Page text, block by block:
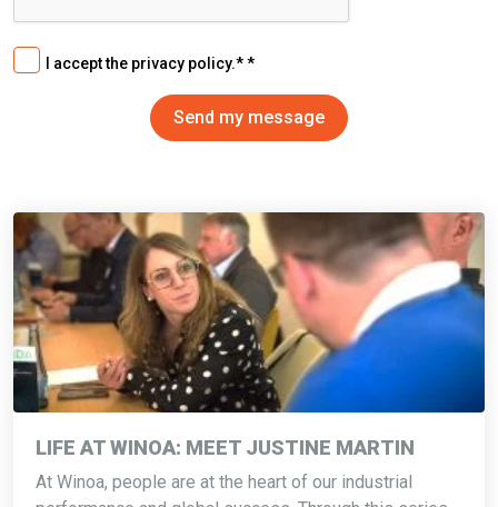
I accept the privacy policy.*
LIFE AT WINOA: MEET JUSTINE MARTIN
At Winoa, people are at the heart of our industrial